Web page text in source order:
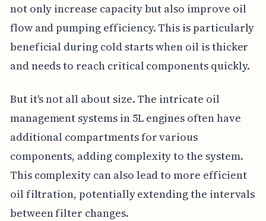
not only increase capacity but also improve oil
flow and pumping efficiency. This is particularly
beneficial during cold starts when oil is thicker
and needs to reach critical components quickly.
But it's not all about size. The intricate oil
management systems in 5L engines often have
additional compartments for various
components, adding complexity to the system.
This complexity can also lead to more efficient
oil filtration, potentially extending the intervals
between filter changes.